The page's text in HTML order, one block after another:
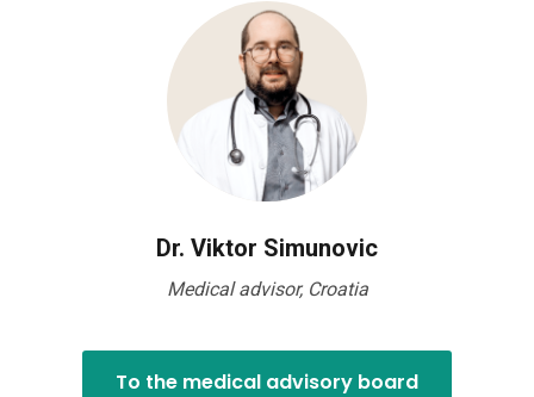
Dr. Viktor Simunovic
Medical advisor, Croatia
To the medical advisory board